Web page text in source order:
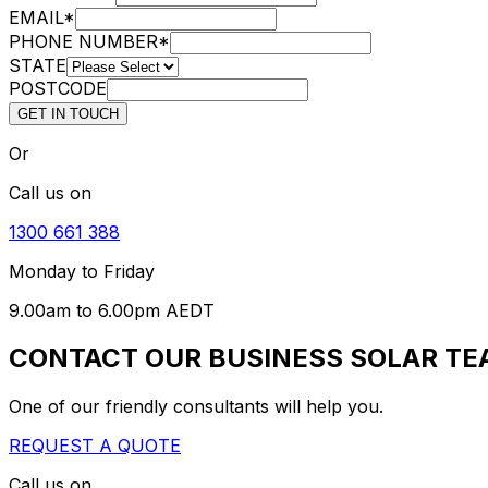
EMAIL*
PHONE NUMBER*
STATE
POSTCODE
GET IN TOUCH
Or
Call us on
1300 661 388
Monday to Friday
9.00am to 6.00pm AEDT
CONTACT OUR BUSINESS SOLAR
One of our friendly consultants will help you.
REQUEST A QUOTE